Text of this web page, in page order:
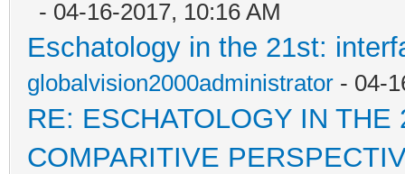
- 04-16-2017, 10:16 AM
Eschatology in the 21st:
globalvision2000administrator - 04-
RE: ESCHATOLOGY IN
COMPARITIVE